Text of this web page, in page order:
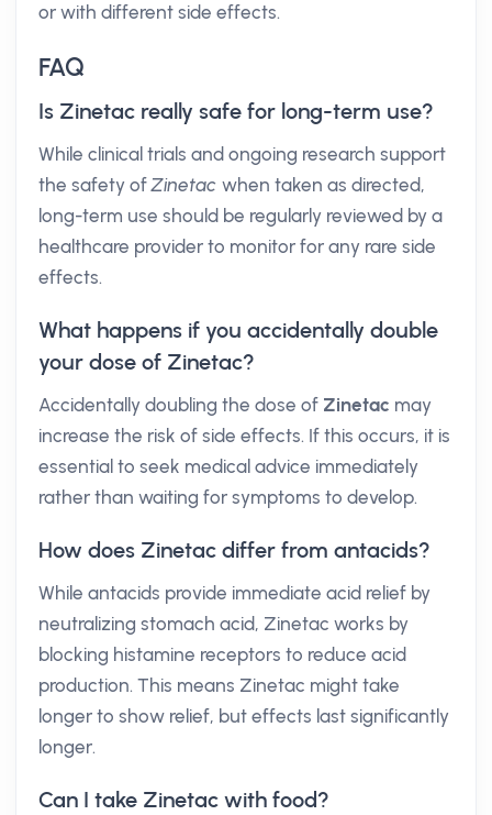
or with different side effects.
FAQ
Is Zinetac really safe for long-term use?
While clinical trials and ongoing research support
the safety ofZinetac when taken as directed,
long-term use should be regularly reviewed by a
healthcare provider to monitor for any rare side
effects.
What happens if you accidentally double
your dose of Zinetac?
Accidentally doubling the dose of Zinetac may
increase the risk of side effects. If this occurs, it is
essential to seek medical advice immediately
rather than waiting for symptoms to develop.
How does Zinetac differ from antacids?
While antacids provide immediate acid relief by
neutralizing stomach acid, Zinetac works by
blocking histamine receptors to reduce acid
production. This means Zinetac might take
longer to show relief, but effects last significantly
longer.
Can I take Zinetac with food?